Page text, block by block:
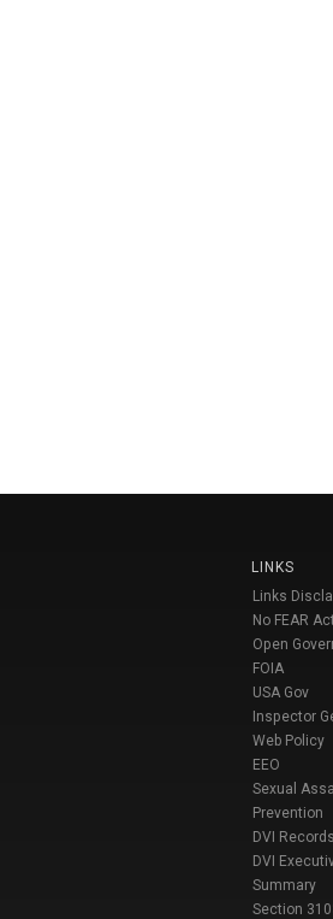
LINKS
Links
No FEAR Act
Open
FOIA
USA Gov
Inspector
Web Policy
EEO
Sexual
Prevention
DVI
DVI
Summary
Section